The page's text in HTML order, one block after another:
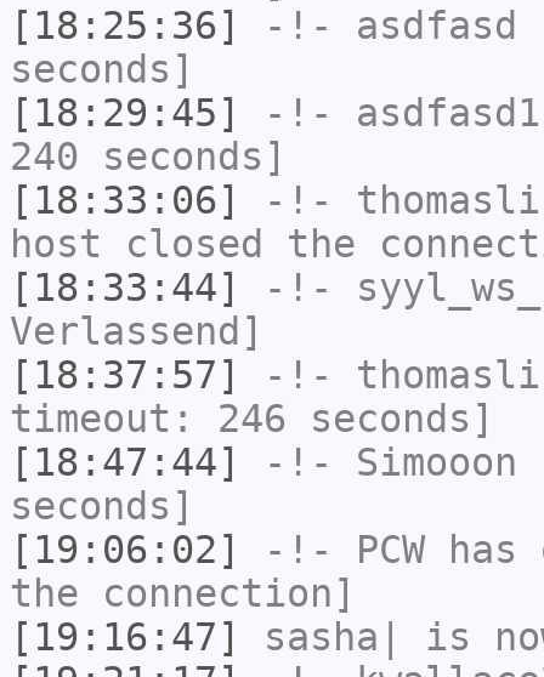
[18:25:36]
-!- asdfasd
seconds]
[18:29:45]
-!- asdfasd1
240 seconds]
[18:33:06]
-!-
host closed the
[18:33:44]
-!- syyl_ws_
Verlassend]
[18:37:57]
-!-
timeout: 246 seconds]
[18:47:44]
-!- Simooon
seconds]
[19:06:02]
-!- PCWhas
the connection]
[19:16:47]
sasha|
is